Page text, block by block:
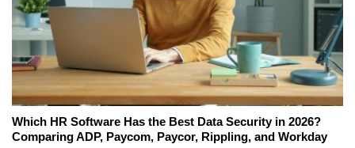
Which HR Software Has the Best Data Security in 2026?
Comparing ADP, Paycom, Paycor, Rippling, and Workday